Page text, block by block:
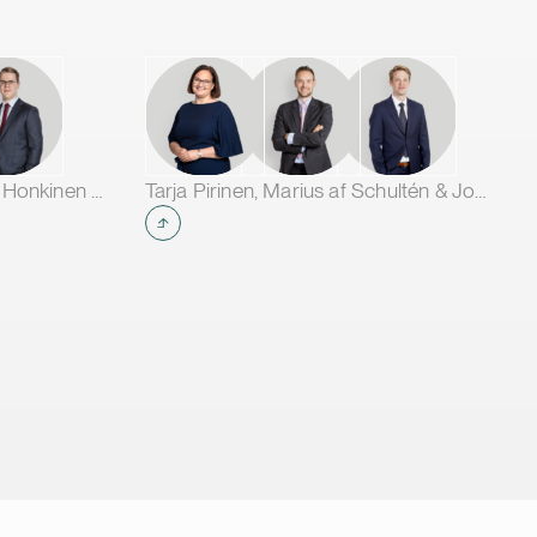
Jarno Tanhuanpää, Tuomas Honkinen & Jussi Mäkikangas Tarja Pirinen, Marius af Schultén & Joel Aartolahti